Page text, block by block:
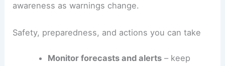
awareness as warnings change.
Safety, preparedness, and actions you can take
Monitor forecasts and alerts– keep